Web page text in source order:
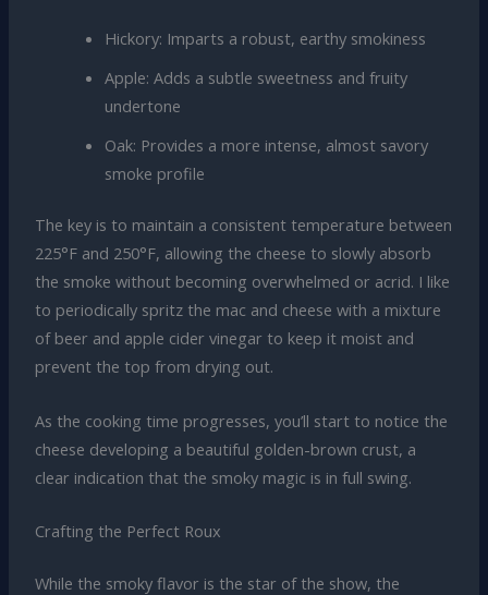
Hickory: Imparts a robust, earthy smokiness
Apple: Adds a subtle sweetness and fruity
undertone
Oak: Provides a more intense, almost savory
smoke profile
The key is to maintain a consistent temperature between
225°F and 250°F, allowing the cheese to slowly absorb
the smoke without becoming overwhelmed or acrid. I like
to periodically spritz the mac and cheese with a mixture
of beer and apple cider vinegar to keep it moist and
prevent the top from drying out.
As the cooking time progresses, you’ll start to notice the
cheese developing a beautiful golden-brown crust, a
clear indication that the smoky magic is in full swing.
Crafting the Perfect Roux
While the smoky flavor is the star of the show, the